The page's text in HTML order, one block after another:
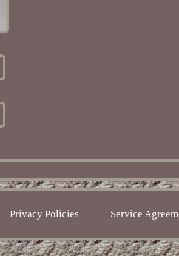
Privacy Policies Service